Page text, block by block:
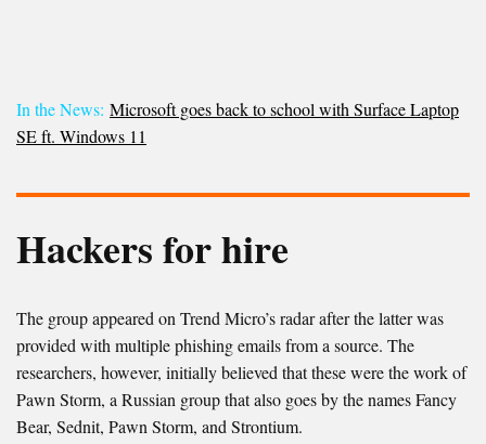
In the News: Microsoft goes back to school with Surface Laptop
SE ft. Windows 11
Hackers for hire
The group appeared on Trend Micro’s radar after the latter was
provided with multiple phishing emails from a source. The
researchers, however, initially believed that these were the work of
Pawn Storm, a Russian group that also goes by the names Fancy
Bear, Sednit, Pawn Storm, and Strontium.